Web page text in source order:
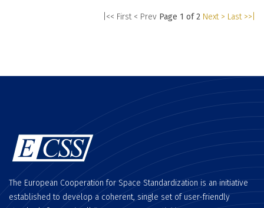
|<< First < Prev Page 1 of 2 Next > Last >>|
The European Cooperation for Space Standardization is an initiative
established to develop a coherent, single set of user-friendly